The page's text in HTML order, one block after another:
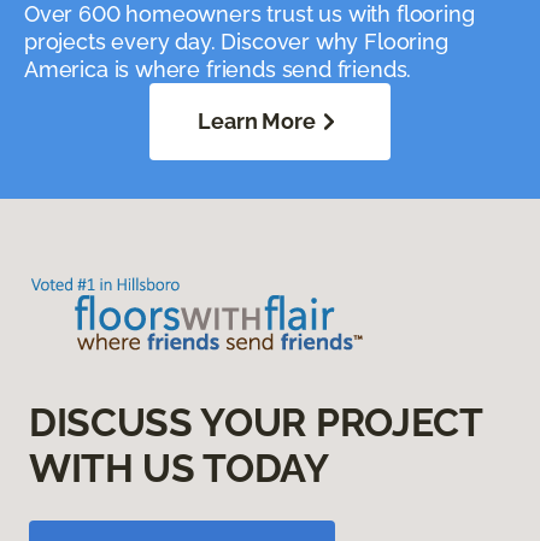
Over 600 homeowners trust us with flooring
projects every day. Discover why Flooring
America is where friends send friends.
Learn More
DISCUSS YOUR PROJECT
WITH US TODAY